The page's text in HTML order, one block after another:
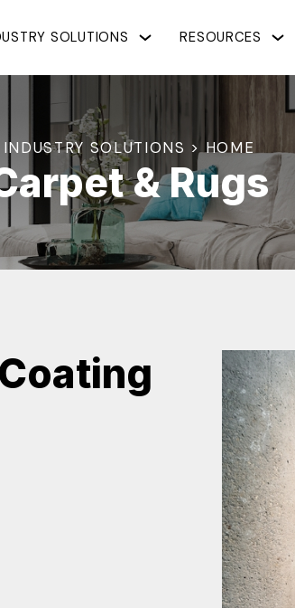
SOLUTIONS RESOURCES
INDUSTRY SOLUTIONS > HOME
& Rugs